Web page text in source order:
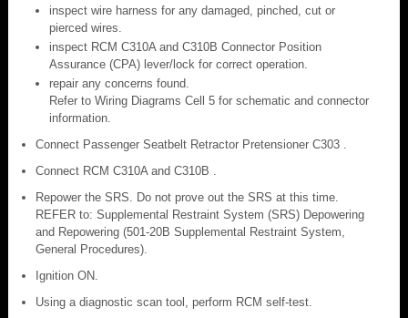
inspect wire harness for any damaged, pinched, cut or
pierced wires.
inspect RCM C310A and C310B Connector Position
Assurance (CPA) lever/lock for correct operation.
repair any concerns found.
Refer to Wiring Diagrams Cell 5 for schematic and connector
information.
Connect Passenger Seatbelt Retractor Pretensioner C303 .
Connect RCM C310A and C310B .
Repower the SRS. Do not prove out the SRS at this time.
REFER to: Supplemental Restraint System (SRS) Depowering
and Repowering (501-20B Supplemental Restraint System,
General Procedures).
Ignition ON.
Using a diagnostic scan tool, perform RCM self-test.